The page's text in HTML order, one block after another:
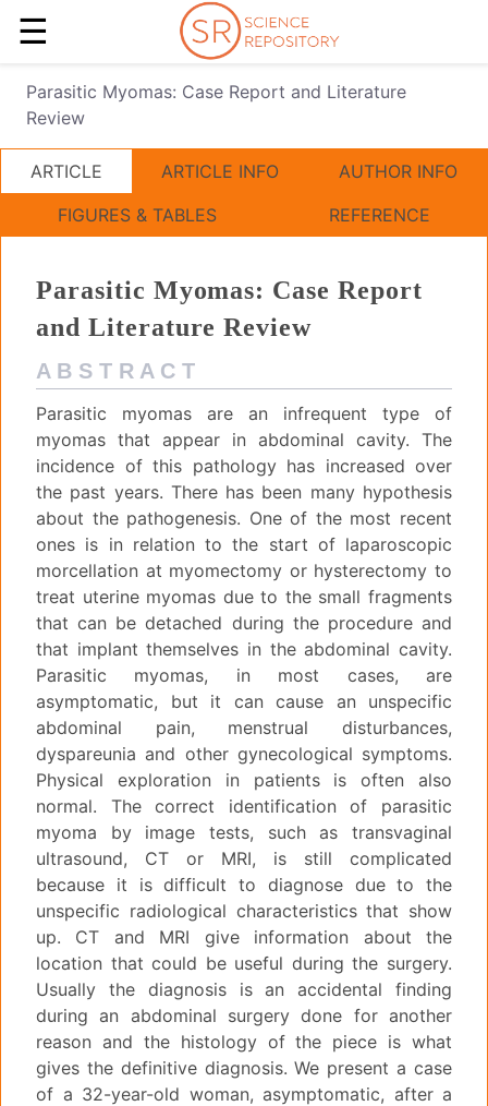
☰
Parasitic Myomas: Case Report and Literature
Review
ARTICLE
Parasitic Myomas: Case Report
and Literature Review
A B S T R A C T
Parasitic myomas are an infrequent type of
myomas that appear in abdominal cavity. The
incidence of this pathology has increased over
the past years. There has been many hypothesis
about the pathogenesis. One of the most recent
ones is in relation to the start of laparoscopic
morcellation at myomectomy or hysterectomy to
treat uterine myomas due to the small fragments
that can be detached during the procedure and
that implant themselves in the abdominal cavity.
Parasitic myomas, in most cases, are
asymptomatic, but it can cause an unspecific
abdominal pain, menstrual disturbances,
dyspareunia and other gynecological symptoms.
Physical exploration in patients is often also
normal. The correct identification of parasitic
myoma by image tests, such as transvaginal
ultrasound, CT or MRI, is still complicated
because it is difficult to diagnose due to the
unspecific radiological characteristics that show
up. CT and MRI give information about the
location that could be useful during the surgery.
Usually the diagnosis is an accidental finding
during an abdominal surgery done for another
reason and the histology of the piece is what
gives the definitive diagnosis. We present a case
of a 32-year-old woman, asymptomatic, after a
ARTICLE INFO
AUTHOR INFO
FIGURES & TABLES
REFERENCE